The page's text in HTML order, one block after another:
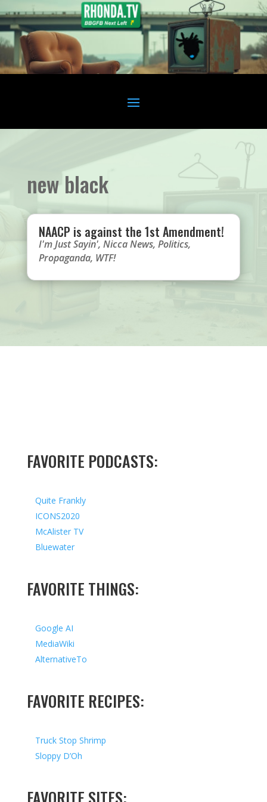
new black
NAACP is against the 1st Amendment!
I'm Just Sayin', Nicca News, Politics,
Propaganda, WTF!
FAVORITE PODCASTS:
Quite Frankly
ICONS2020
McAlister TV
Bluewater
FAVORITE THINGS:
Google AI
MediaWiki
AlternativeTo
FAVORITE RECIPES:
Truck Stop Shrimp
Sloppy D’Oh